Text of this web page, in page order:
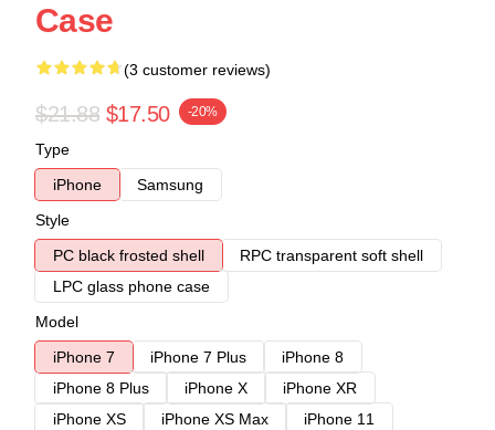
Case
(3 customer reviews)
$21.88 $17.50 -20%
Type
iPhone
Samsung
Style
PC black frosted shell
RPC transparent soft shell
LPC glass phone case
Model
iPhone 7
iPhone 7 Plus
iPhone 8
iPhone 8 Plus
iPhone X
iPhone XR
iPhone XS
iPhone XS Max
iPhone 11